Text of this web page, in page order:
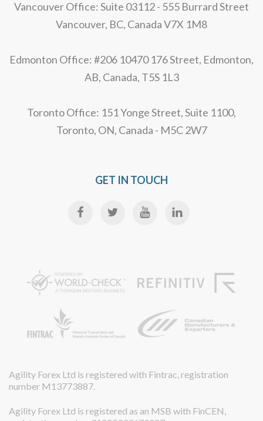
Vancouver Office: Suite 03112 - 555 Burrard Street
Vancouver, BC, Canada V7X 1M8
Edmonton Office: #206 10470 176 Street, Edmonton,
AB, Canada, T5S 1L3
Toronto Office: 151 Yonge Street, Suite 1100,
Toronto, ON, Canada - M5C 2W7
GET IN TOUCH
Agility Forex Ltd is registered with Fintrac, registration
number M13773887.
Agility Forex Ltd is registered as an MSB with FinCEN,